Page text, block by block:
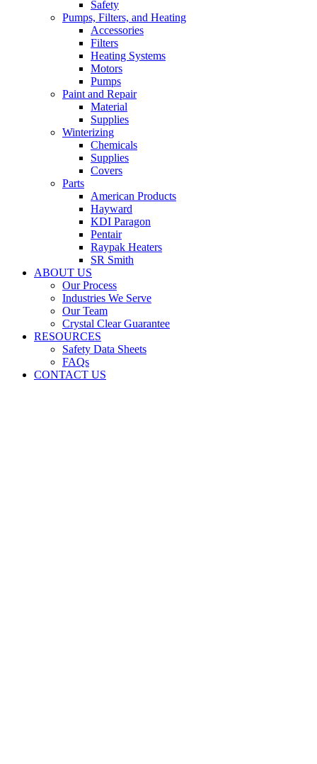
Safety
Pumps, Filters, and Heating
Accessories
Filters
Heating Systems
Motors
Pumps
Paint and Repair
Material
Supplies
Winterizing
Chemicals
Supplies
Covers
Parts
American Products
Hayward
KDI Paragon
Pentair
Raypak Heaters
SR Smith
ABOUT US
Our Process
Industries We Serve
Our Team
Crystal Clear Guarantee
RESOURCES
Safety Data Sheets
FAQs
CONTACT US